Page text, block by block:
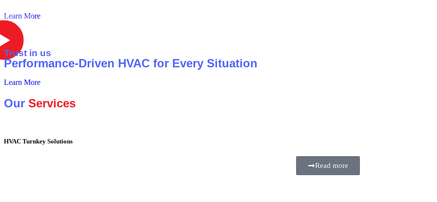
Learn More
Trust in us
Performance-Driven HVAC for Every Situation
Learn More
Our Services
HVAC Turnkey Solutions
Read more